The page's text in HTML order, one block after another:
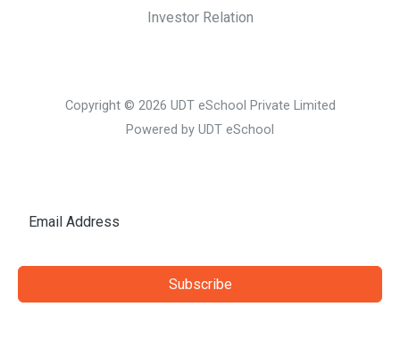
Investor Relation
Copyright © 2026 UDT eSchool Private Limited
Powered by UDT eSchool
Subscribe